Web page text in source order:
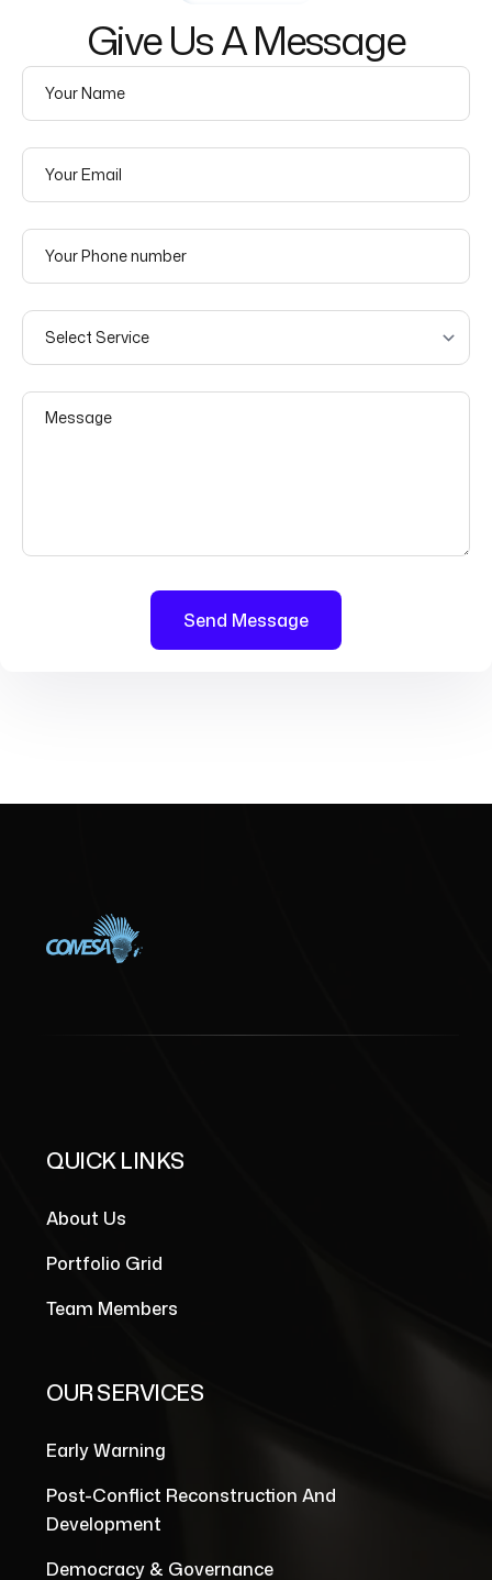
GiveUsAMessage
QUICK LINKS
About Us
Portfolio Grid
Team Members
OUR SERVICES
Early Warning
Post-Conflict Reconstruction And
Development
Democracy & Governance